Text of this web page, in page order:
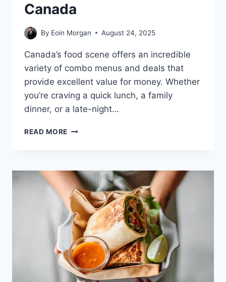
Canada
By Eoin Morgan August 24, 2025
Canada’s food scene offers an incredible
variety of combo menus and deals that
provide excellent value for money. Whether
you’re craving a quick lunch, a family
dinner, or a late-night…
READ MORE WHERE
BEST
COMBO
MENUS
DEALS
IN
CANADA